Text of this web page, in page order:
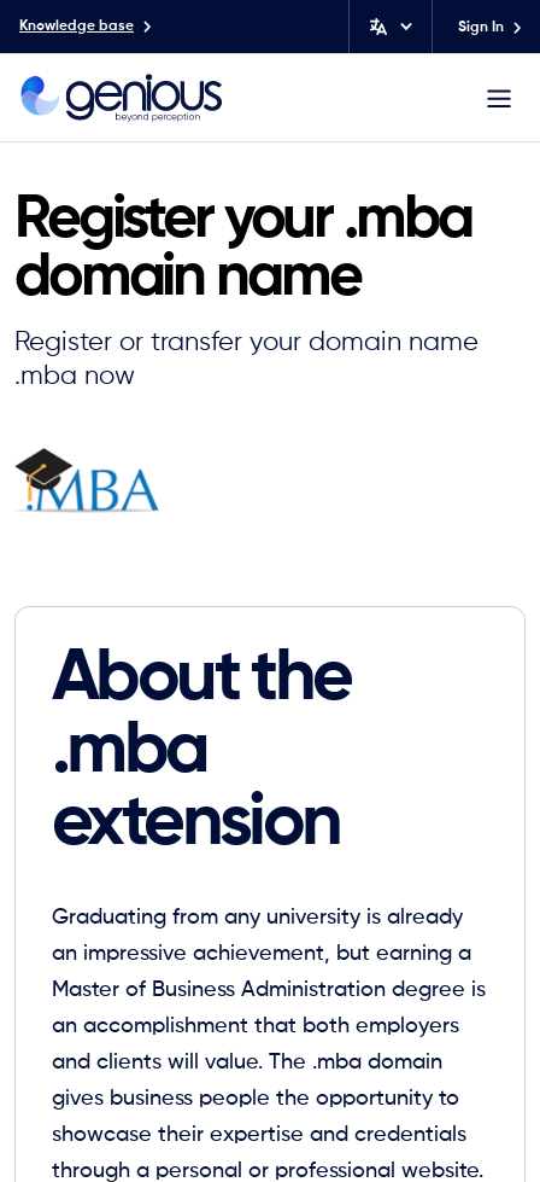
Knowledge base Sign In
Register your .mba
domain name
Register or transfer your domain name
.mba now
About the
.mba
extension
Graduating from any university is already
an impressive achievement, but earning a
Master of Business Administration degree is
an accomplishment that both employers
and clients will value. The .mba domain
gives business people the opportunity to
showcase their expertise and credentials
through a personal or professional website.